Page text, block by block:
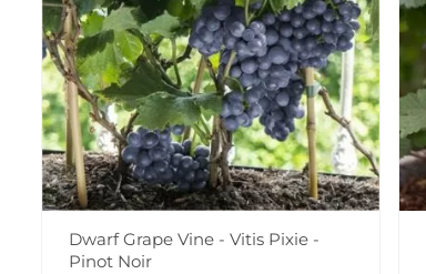
Dwarf Grape Vine - Vitis Pixie -
Pinot Noir